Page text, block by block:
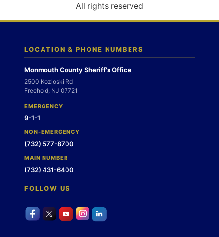
n
All rights reserved
LOCATION & PHONE NUMBERS
Monmouth County Sheriff's Office
2500 Kozloski Rd
Freehold, NJ 07721
EMERGENCY
9-1-1
NON-EMERGENCY
(732) 577-8700
MAIN NUMBER
(732) 431-6400
FOLLOW US